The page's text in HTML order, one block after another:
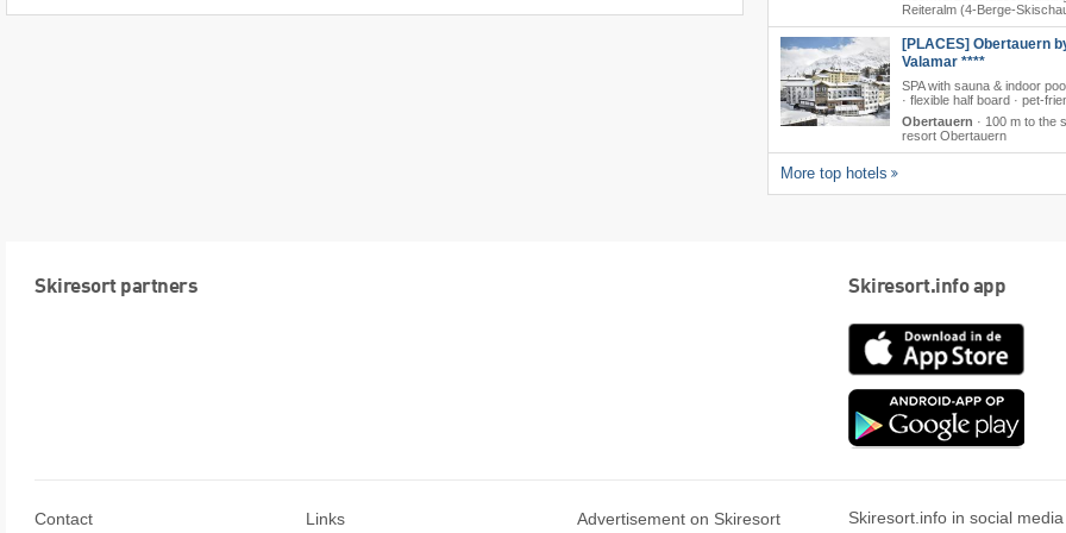
Reiteralm (4-Berge-
[PLACES] Obertauern
Valamar ****
SPA with sauna & indoor
· flexible half board · pet-
Obertauern · 100 m to the
resort Obertauern
More top hotels
Skiresort partners Skiresort.info app
App
Contact Links Advertisement on Skiresort Skiresort.info in social media